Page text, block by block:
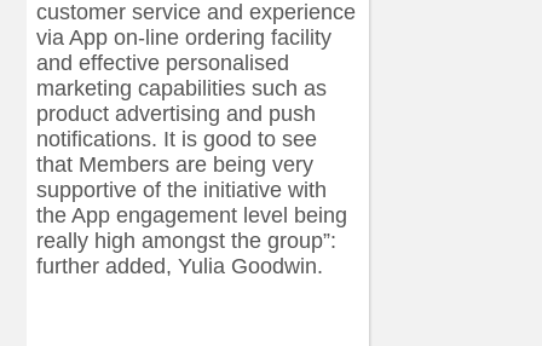
customer service and experience
via App on-line ordering facility
and effective personalised
marketing capabilities such as
product advertising and push
notifications. It is good to see
that Members are being very
supportive of the initiative with
the App engagement level being
really high amongst the group”:
further added, Yulia Goodwin.